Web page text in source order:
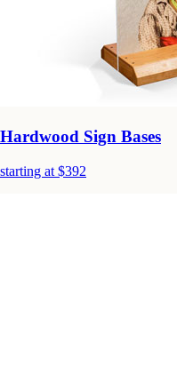
Hardwood Sign Bases
starting at $392